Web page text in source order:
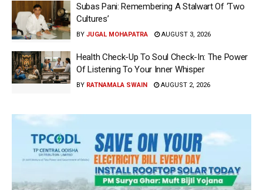
Subas Pani: Remembering A Stalwart Of ‘Two
Cultures’
BY JUGAL MOHAPATRA AUGUST 3, 2026
Health Check-Up To Soul Check-In: The Power
Of Listening To Your Inner Whisper
BY RATNAMALA SWAIN AUGUST 2, 2026